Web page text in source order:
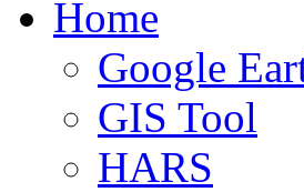
Home
Google
GIS Tool
HARS